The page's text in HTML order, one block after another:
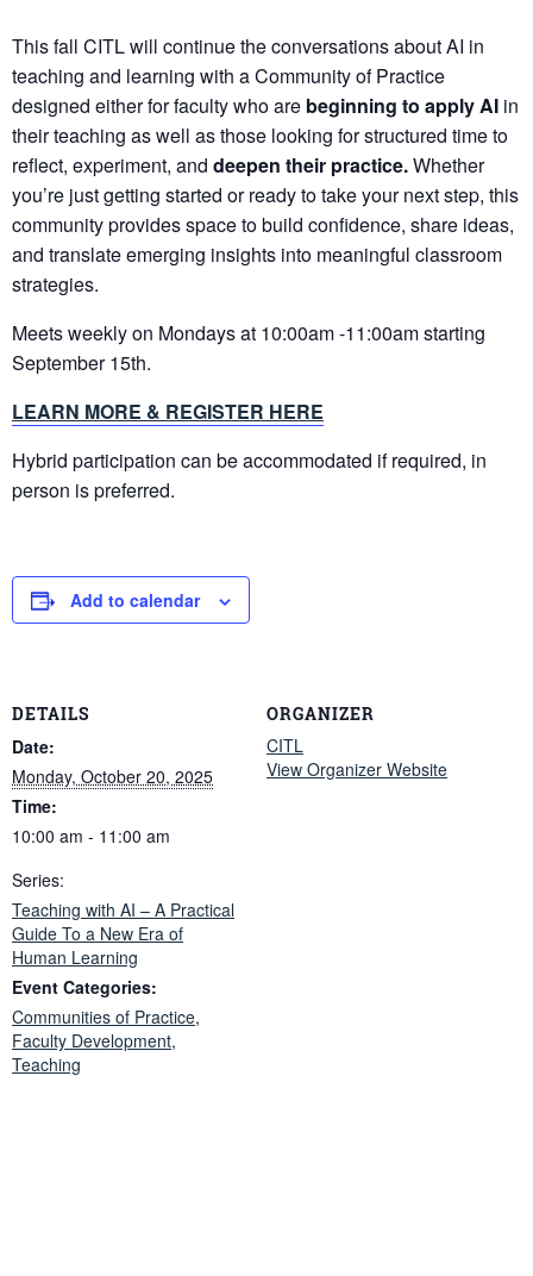
This fall CITL will continue the conversations about AI in
teaching and learning with aCommunity of Practice
designed either for faculty who are beginning to apply AI in
their teaching as well as those looking for structured time to
reflect, experiment, and deepen their practice.Whether
you’re just getting started or ready to take your next step, this
community provides space to build confidence, share ideas,
and translate emerging insights into meaningful classroom
strategies.
Meets weekly on Mondays at 10:00am -11:00am starting
September 15th.
LEARN MORE & REGISTER HERE
Hybrid participation can be accommodated if required, in
person is preferred.
Add to calendar
DETAILS
Date:
Monday, October 20, 2025
Time:
10:00 am - 11:00 am
Series:
Teaching with AI – A Practical
Guide To a New Era of
Human Learning
Event Categories:
Communities of Practice,
Faculty Development,
Teaching
ORGANIZER
CITL
View Organizer Website